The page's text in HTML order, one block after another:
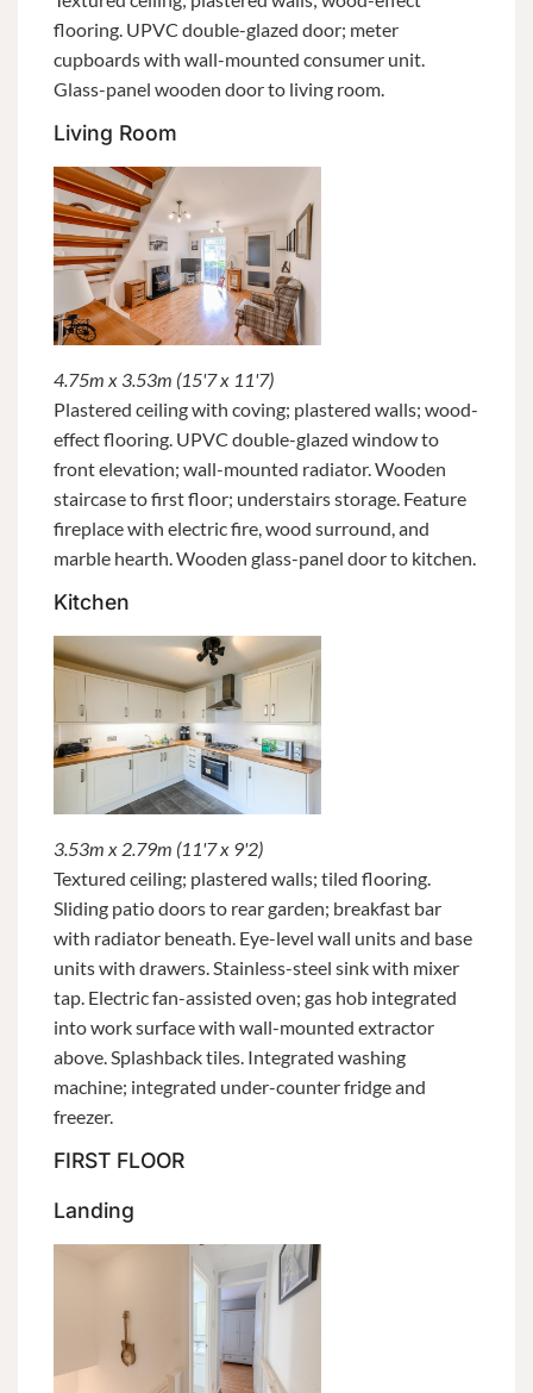
flooring. UPVC double-glazed door; meter
cupboards with wall-mounted consumer unit.
Glass-panel wooden door to living room.
Living Room
4.75m x 3.53m (15'7 x 11'7)
Plastered ceiling with coving; plastered walls; wood-
effect flooring. UPVC double-glazed window to
front elevation; wall-mounted radiator. Wooden
staircase to first floor; understairs storage. Feature
fireplace with electric fire, wood surround, and
marble hearth. Wooden glass-panel door to kitchen.
Kitchen
3.53m x 2.79m (11'7 x 9'2)
Textured ceiling; plastered walls; tiled flooring.
Sliding patio doors to rear garden; breakfast bar
with radiator beneath. Eye-level wall units and base
units with drawers. Stainless-steel sink with mixer
tap. Electric fan-assisted oven; gas hob integrated
into work surface with wall-mounted extractor
above. Splashback tiles. Integrated washing
machine; integrated under-counter fridge and
freezer.
FIRST FLOOR
Landing